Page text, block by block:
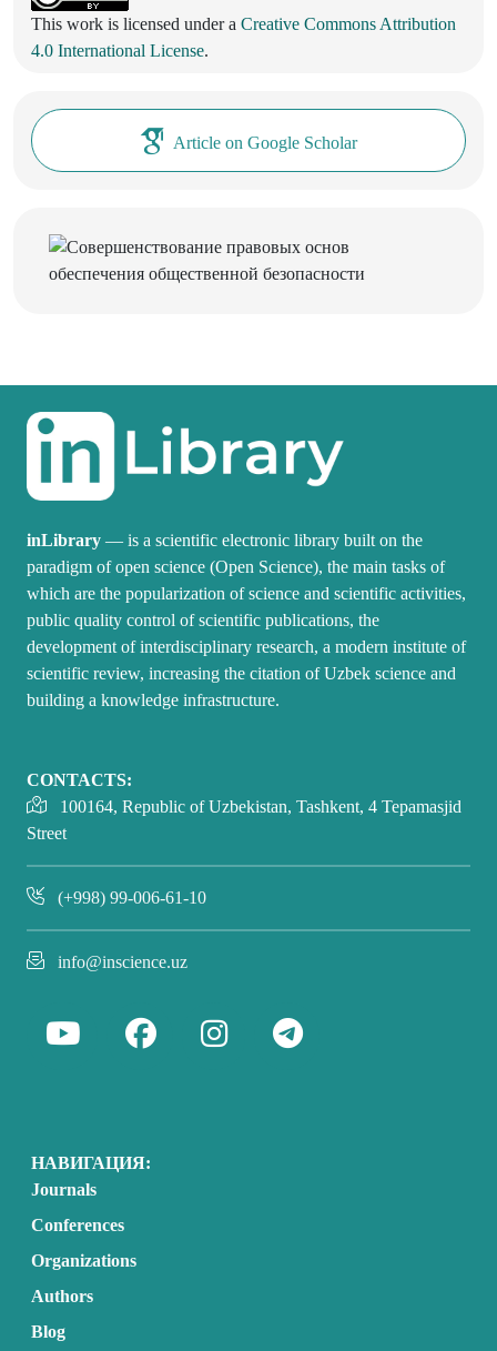
This work is licensed under a Creative Commons Attribution
4.0 International License.
Article on Google Scholar
inLibrary — is a scientific electronic library built on the
paradigm of open science (Open Science), the main tasks of
which are the popularization of science and scientific activities,
public quality control of scientific publications, the
development of interdisciplinary research, a modern institute of
scientific review, increasing the citation of Uzbek science and
building a knowledge infrastructure.
CONTACTS:
100164, Republic of Uzbekistan, Tashkent, 4 Tepamasjid
Street
(+998) 99-006-61-10
info@inscience.uz
НАВИГАЦИЯ:
Journals
Conferences
Organizations
Authors
Blog